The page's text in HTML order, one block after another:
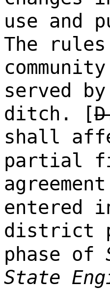
use and
The
served
ditch.
[
shall
partial
entered
district
phase of
State